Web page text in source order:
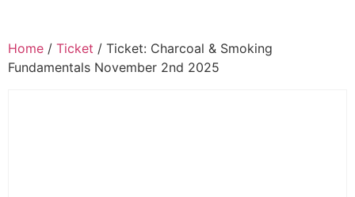
Home / Ticket / Ticket: Charcoal & Smoking
Fundamentals November 2nd 2025